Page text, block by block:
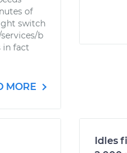
of
switch
b
in fact
MORE
Idles